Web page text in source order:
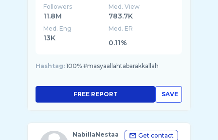
Followers
11.8M
Med. View
783.7K
Med. Eng
13K
Med. ER
0.11%
Hashtag: 100% #masyaallahtabarakkallah
SAVE
FREE REPORT
NabillaNestaa
Get contact